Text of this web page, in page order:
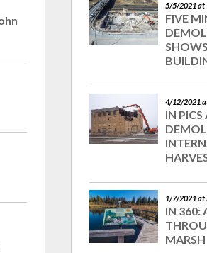
5/5/2021 at
FIVE
4/12/2021
IN
1/7/2021 at
IN 360:
MARSH